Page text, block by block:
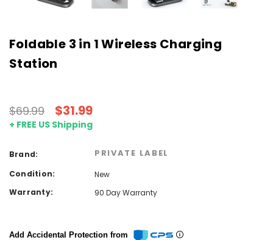
Foldable 3 in 1 Wireless Charging
Station
$69.99 $31.99
+ FREE US Shipping
Brand: PRIVATE LABEL
Condition:
New
Warranty:
90 Day Warranty
Add Accidental Protection from